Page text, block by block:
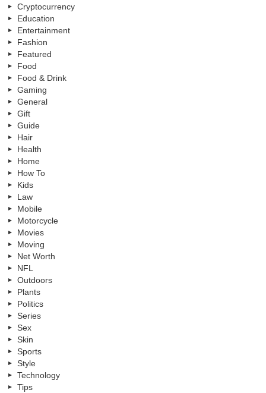
Cryptocurrency
Education
Entertainment
Fashion
Featured
Food
Food & Drink
Gaming
General
Gift
Guide
Hair
Health
Home
How To
Kids
Law
Mobile
Motorcycle
Movies
Moving
Net Worth
NFL
Outdoors
Plants
Politics
Series
Sex
Skin
Sports
Style
Technology
Tips